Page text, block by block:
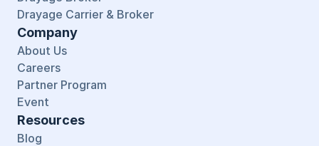
Drayage Carrier & Broker
Company
About Us
Careers
Partner Program
Event
Resources
Blog